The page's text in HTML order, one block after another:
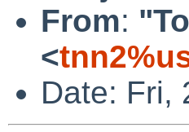
From:
<
Date: Fri,